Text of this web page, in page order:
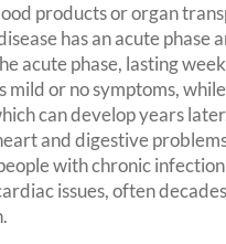
products or organ
has an acute phase
acute phase, lasting
mild or no symptoms,
can develop years
and digestive
with chronic
issues, often